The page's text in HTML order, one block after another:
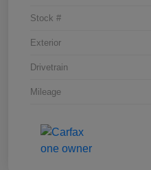
Stock #
Exterior
Drivetrain
Mileage